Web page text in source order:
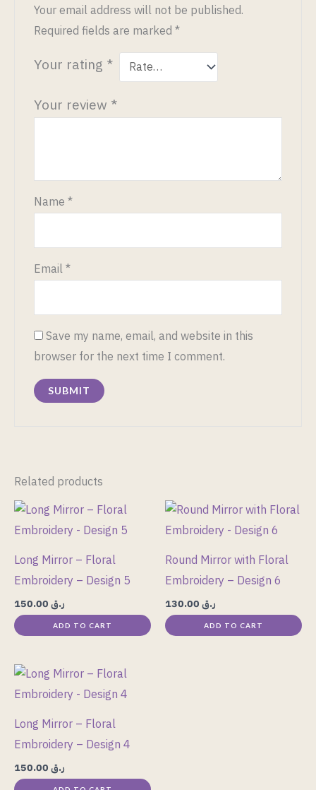
Your email address will not be published.
Required fields are marked *
Your rating *
Your review *
Name *
Email*
Save my name, email, and website in this
browser for the next time I comment.
Related products
Long Mirror – Floral
Embroidery – Design 5
ر.ق
ADD TO CART
Round Mirror with Floral
Embroidery – Design 6
ر.ق
ADD TO CART
Long Mirror – Floral
Embroidery – Design 4
ر.ق